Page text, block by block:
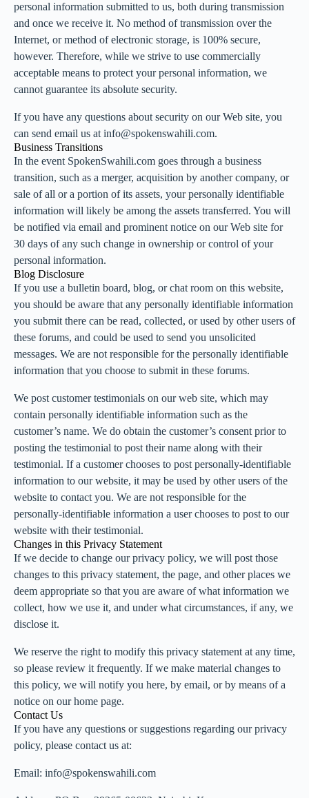
personal information submitted to us, both during transmission
and once we receive it. No method of transmission over the
Internet, or method of electronic storage, is 100% secure,
however. Therefore, while we strive to use commercially
acceptable means to protect your personal information, we
cannot guarantee its absolute security.
If you have any questions about security on our Web site, you
can send email us at info@spokenswahili.com.
Business Transitions
In the event SpokenSwahili.com goes through a business
transition, such as a merger, acquisition by another company, or
sale of all or a portion of its assets, your personally identifiable
information will likely be among the assets transferred. You will
be notified via email and prominent notice on our Web site for
30 days of any such change in ownership or control of your
personal information.
Blog Disclosure
If you use a bulletin board, blog, or chat room on this website,
you should be aware that any personally identifiable information
you submit there can be read, collected, or used by other users of
these forums, and could be used to send you unsolicited
messages. We are not responsible for the personally identifiable
information that you choose to submit in these forums.
We post customer testimonials on our web site, which may
contain personally identifiable information such as the
customer’s name. We do obtain the customer’s consent prior to
posting the testimonial to post their name along with their
testimonial. If a customer chooses to post personally-identifiable
information to our website, it may be used by other users of the
website to contact you. We are not responsible for the
personally-identifiable information a user chooses to post to our
website with their testimonial.
Changes in this Privacy Statement
If we decide to change our privacy policy, we will post those
changes to this privacy statement, the page, and other places we
deem appropriate so that you are aware of what information we
collect, how we use it, and under what circumstances, if any, we
disclose it.
We reserve the right to modify this privacy statement at any time,
so please review it frequently. If we make material changes to
this policy, we will notify you here, by email, or by means of a
notice on our home page.
Contact Us
If you have any questions or suggestions regarding our privacy
policy, please contact us at:
Email: info@spokenswahili.com